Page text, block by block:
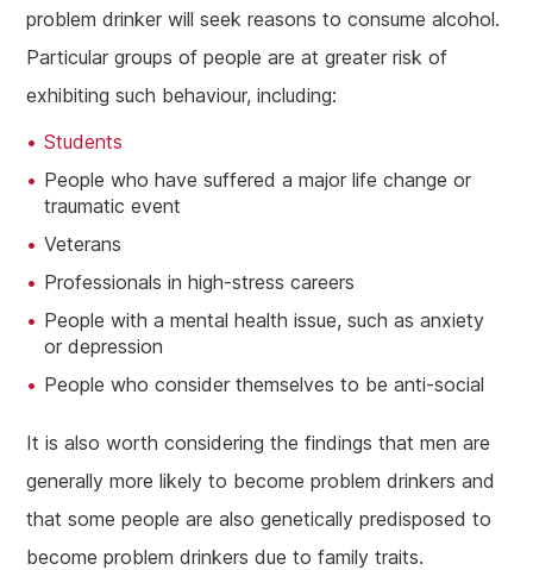
problem drinker will seek reasons to consume alcohol.
Particular groups of people are at greater risk of
exhibiting such behaviour, including:
Students
People who have suffered a major life change or
traumatic event
Veterans
Professionals in high-stress careers
People with a mental health issue, such as anxiety
or depression
People who consider themselves to be anti-social
It is also worth considering the findings that men are
generally more likely to become problem drinkers and
that some people are also genetically predisposed to
become problem drinkers due to family traits.